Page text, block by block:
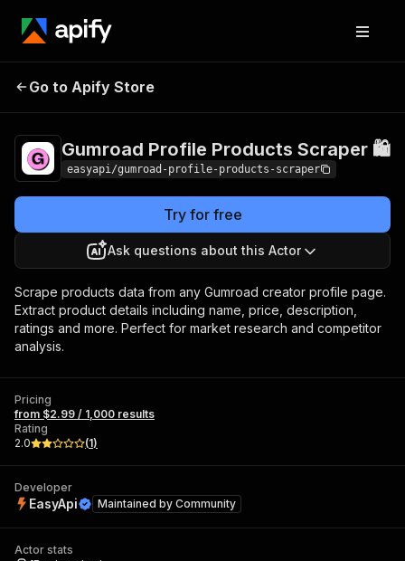
Gumroad Profile
Go to Apify Store
Gumroad Profile Products Scraper 🛍️
easyapi/gumroad-profile-products-scraper
Try for free
Ask questions about this Actor
Scrape products data from any Gumroad creator profile page.
Extract product details including name, price, description,
ratings and more. Perfect for market research and competitor
analysis.
Pricing
from $2.99 / 1,000 results
Rating
2.0
(1)
Developer
EasyApi Maintained by Community
Actor stats